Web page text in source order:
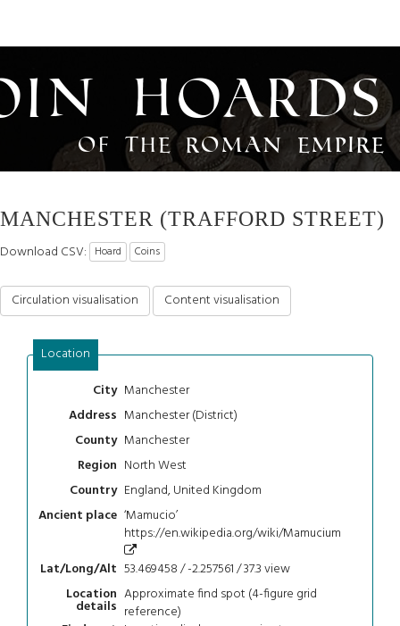
Hoards
of the Roman Empire
MANCHESTER (TRAFFORD STREET)
Download CSV: Hoard Coins
Circulation visualisation Content visualisation
Location
City Manchester
Address Manchester (District)
County Manchester
Region North West
Country England, United Kingdom
Ancient place ‘Mamucio’
https://en.wikipedia.org/wiki/Mamucium
Lat/Long/Alt 53.469458 / -2.257561 / 37.3view
Location
details
Approximate find spot (4-figure grid
reference)